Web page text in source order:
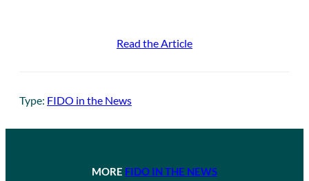
Read the Article
Type: FIDO in the News
MORE FIDO IN THE NEWS